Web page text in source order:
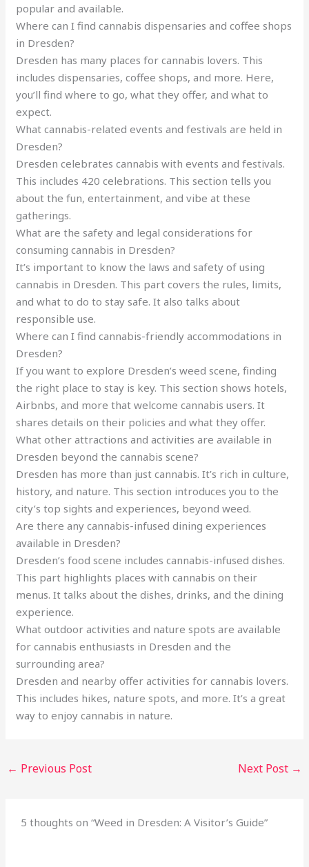
popular and available.
Where can I find cannabis dispensaries and coffee shops
in Dresden?
Dresden has many places for cannabis lovers. This
includes dispensaries, coffee shops, and more. Here,
you’ll find where to go, what they offer, and what to
expect.
What cannabis-related events and festivals are held in
Dresden?
Dresden celebrates cannabis with events and festivals.
This includes 420 celebrations. This section tells you
about the fun, entertainment, and vibe at these
gatherings.
What are the safety and legal considerations for
consuming cannabis in Dresden?
It’s important to know the laws and safety of using
cannabis in Dresden. This part covers the rules, limits,
and what to do to stay safe. It also talks about
responsible use.
Where can I find cannabis-friendly accommodations in
Dresden?
If you want to explore Dresden’s weed scene, finding
the right place to stay is key. This section shows hotels,
Airbnbs, and more that welcome cannabis users. It
shares details on their policies and what they offer.
What other attractions and activities are available in
Dresden beyond the cannabis scene?
Dresden has more than just cannabis. It’s rich in culture,
history, and nature. This section introduces you to the
city’s top sights and experiences, beyond weed.
Are there any cannabis-infused dining experiences
available in Dresden?
Dresden’s food scene includes cannabis-infused dishes.
This part highlights places with cannabis on their
menus. It talks about the dishes, drinks, and the dining
experience.
What outdoor activities and nature spots are available
for cannabis enthusiasts in Dresden and the
surrounding area?
Dresden and nearby offer activities for cannabis lovers.
This includes hikes, nature spots, and more. It’s a great
way to enjoy cannabis in nature.
← Previous Post Next Post →
5 thoughts on “Weed in Dresden: A Visitor’s Guide”